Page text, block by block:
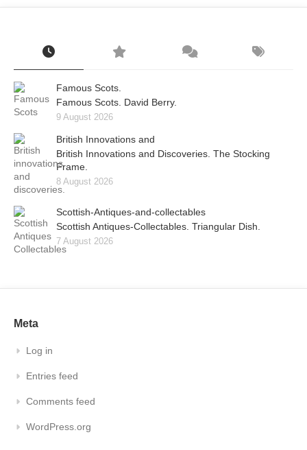
Famous Scots.
Famous Scots. David Berry.
9 August 2026
British Innovations and
British Innovations and Discoveries. The Stocking
Frame.
8 August 2026
Scottish-Antiques-and-collectables
Scottish Antiques-Collectables. Triangular Dish.
7 August 2026
Meta
Log in
Entries feed
Comments feed
WordPress.org